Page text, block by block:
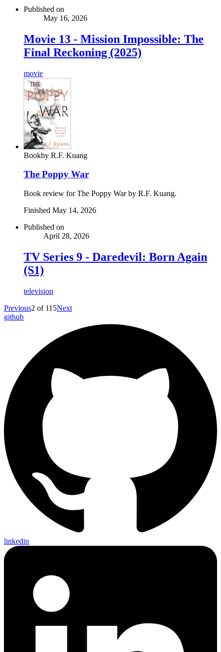
Published on
May 16, 2026
Movie 13 - Mission Impossible: The
Final Reckoning (2025)
movie
Bookby R.F. Kuang
The Poppy War
Book review for The Poppy War by R.F. Kuang.
Finished May 14, 2026
Published on
April 28, 2026
TV Series 9 - Daredevil: Born Again
(S1)
television
Previous2 of 115Next
github
linkedin